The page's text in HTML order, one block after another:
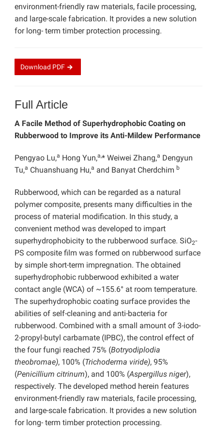
environment-friendly raw materials, facile processing,
and large-scale fabrication. It provides a new solution
for long- term timber protection processing.
Download PDF
Full Article
A Facile Method of Superhydrophobic Coating on
Rubberwood to Improve its Anti-Mildew Performance
Pengyao Lu,a Hong Yun,a,* Weiwei Zhang,a Dengyun
Tu,a Chuanshuang Hu,a and Banyat Cherdchim b
Rubberwood, which can be regarded as a natural
polymer composite, presents many difficulties in the
process of material modification. In this study, a
convenient method was developed to impart
superhydrophobicity to the rubberwood surface. SiO2-
PS composite film was formed on rubberwood surface
by simple short-term impregnation. The obtained
superhydrophobic rubberwood exhibited a water
contact angle (WCA) of ~155.6° at room temperature.
The superhydrophobic coating surface provides the
abilities of self-cleaning and anti-bacteria for
rubberwood. Combined with a small amount of 3-iodo-
2-propyl-butyl carbamate (IPBC), the control effect of
the four fungi reached 75% (Botryodiplodia
theobromae), 100% (Trichoderma viride), 95%
(Penicillium citrinum), and 100% (Aspergillus niger),
respectively. The developed method herein features
environment-friendly raw materials, facile processing,
and large-scale fabrication. It provides a new solution
for long- term timber protection processing.